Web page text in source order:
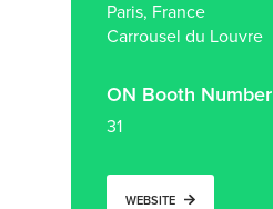
Paris, France
Carrousel du Louvre
ON Booth Number
31
WEBSITE